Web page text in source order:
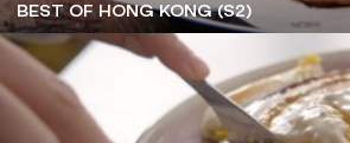
BEST OF HONG KONG (S2)